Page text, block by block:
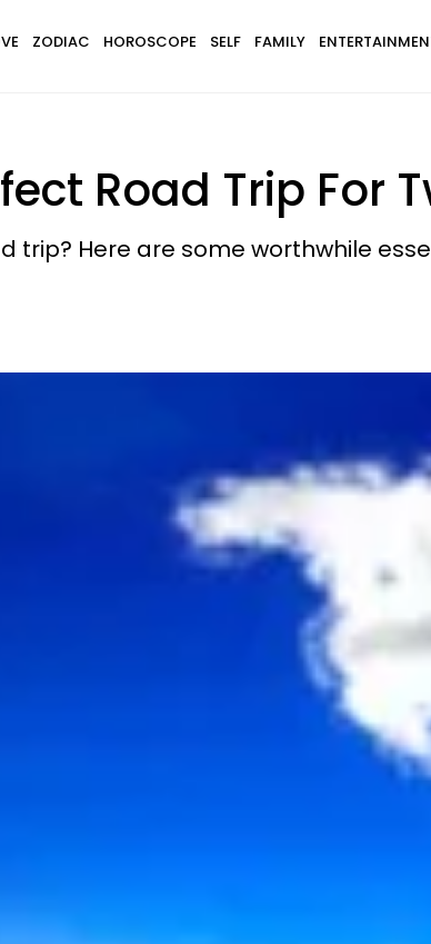
ZODIAC HOROSCOPE SELF FAMILY
Road Trip For
trip? Here are some worthwhile